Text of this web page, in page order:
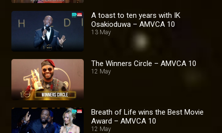
A toast to ten years with IK
Osakioduwa – AMVCA 10
13 May
The Winners Circle – AMVCA 10
12 May
Breath of Life wins the Best Movie
Award – AMVCA 10
12 May